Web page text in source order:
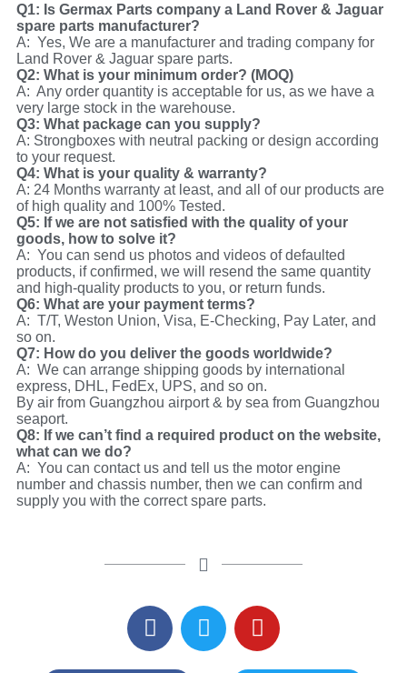
Q1: Is Germax Parts company a Land Rover & Jaguar
spare parts manufacturer?
A: Yes, We are a manufacturer and trading company for
Land Rover & Jaguar spare parts.
Q2: What is your minimum order? (MOQ)
A: Any order quantity is acceptable for us, as we have a
very large stock in the warehouse.
Q3: What package can you supply?
A: Strongboxes with neutral packing or design according
to your request.
Q4: What is your quality & warranty?
A: 24 Months warranty at least, and all of our products are
of high quality and 100% Tested.
Q5: If we are not satisfied with the quality of your
goods, how to solve it?
A: You can send us photos and videos of defaulted
products, if confirmed, we will resend the same quantity
and high-quality products to you, or return funds.
Q6: What are your payment terms?
A: T/T, Weston Union, Visa, E-Checking, Pay Later, and
so on.
Q7: How do you deliver the goods worldwide?
A: We can arrange shipping goods by international
express, DHL, FedEx, UPS, and so on.
By air from Guangzhou airport & by sea from Guangzhou
seaport.
Q8: If we can’t find a required product on the website,
what can we do?
A: You can contact us and tell us the motor engine
number and chassis number, then we can confirm and
supply you with the correct spare parts.